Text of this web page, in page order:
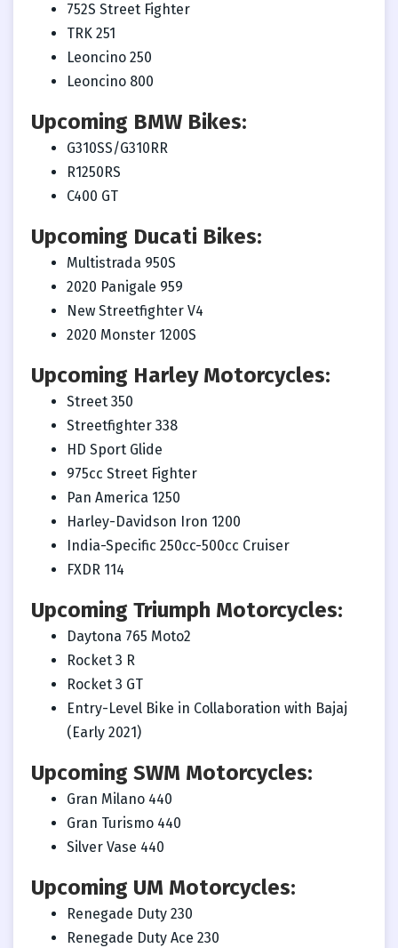
752S Street Fighter
TRK 251
Leoncino 250
Leoncino 800
Upcoming BMW Bikes:
G310SS/G310RR
R1250RS
C400 GT
Upcoming Ducati Bikes:
Multistrada 950S
2020 Panigale 959
New Streetfighter V4
2020 Monster 1200S
Upcoming Harley Motorcycles:
Street 350
Streetfighter 338
HD Sport Glide
975cc Street Fighter
Pan America 1250
Harley-Davidson Iron 1200
India-Specific 250cc-500cc Cruiser
FXDR 114
Upcoming Triumph Motorcycles:
Daytona 765 Moto2
Rocket 3 R
Rocket 3 GT
Entry-Level Bike in Collaboration with Bajaj
(Early 2021)
Upcoming SWM Motorcycles:
Gran Milano 440
Gran Turismo 440
Silver Vase 440
Upcoming UM Motorcycles:
Renegade Duty 230
Renegade Duty Ace 230